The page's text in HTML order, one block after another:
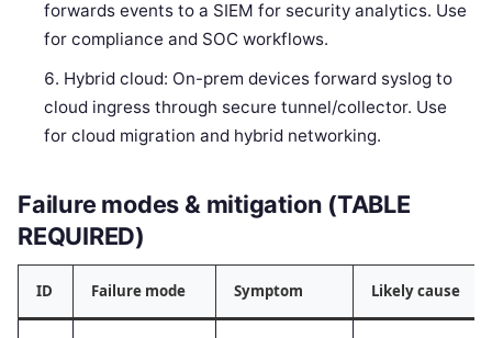
forwards events to a SIEM for security analytics. Use
for compliance and SOC workflows.
Hybrid cloud: On-prem devices forward syslog to
cloud ingress through secure tunnel/collector. Use
for cloud migration and hybrid networking.
Failure modes & mitigation (TABLE
REQUIRED)
ID Failure mode Symptom Likely cause